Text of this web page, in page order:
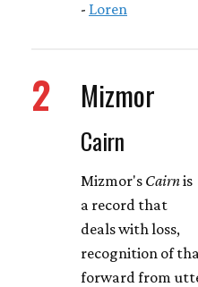
- Loren
2 Mizmor
Cairn
Mizmor's Cairnis
a record that
deals with loss,
recognition of
forward from